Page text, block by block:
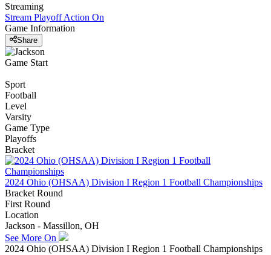
Streaming
Stream Playoff Action On
Game Information
Share
Game Start
Sport
Football
Level
Varsity
Game Type
Playoffs
Bracket
2024 Ohio (OHSAA) Division I Region 1 Football Championships
Bracket Round
First Round
Location
Jackson - Massillon, OH
See More On
2024 Ohio (OHSAA) Division I Region 1 Football Championships